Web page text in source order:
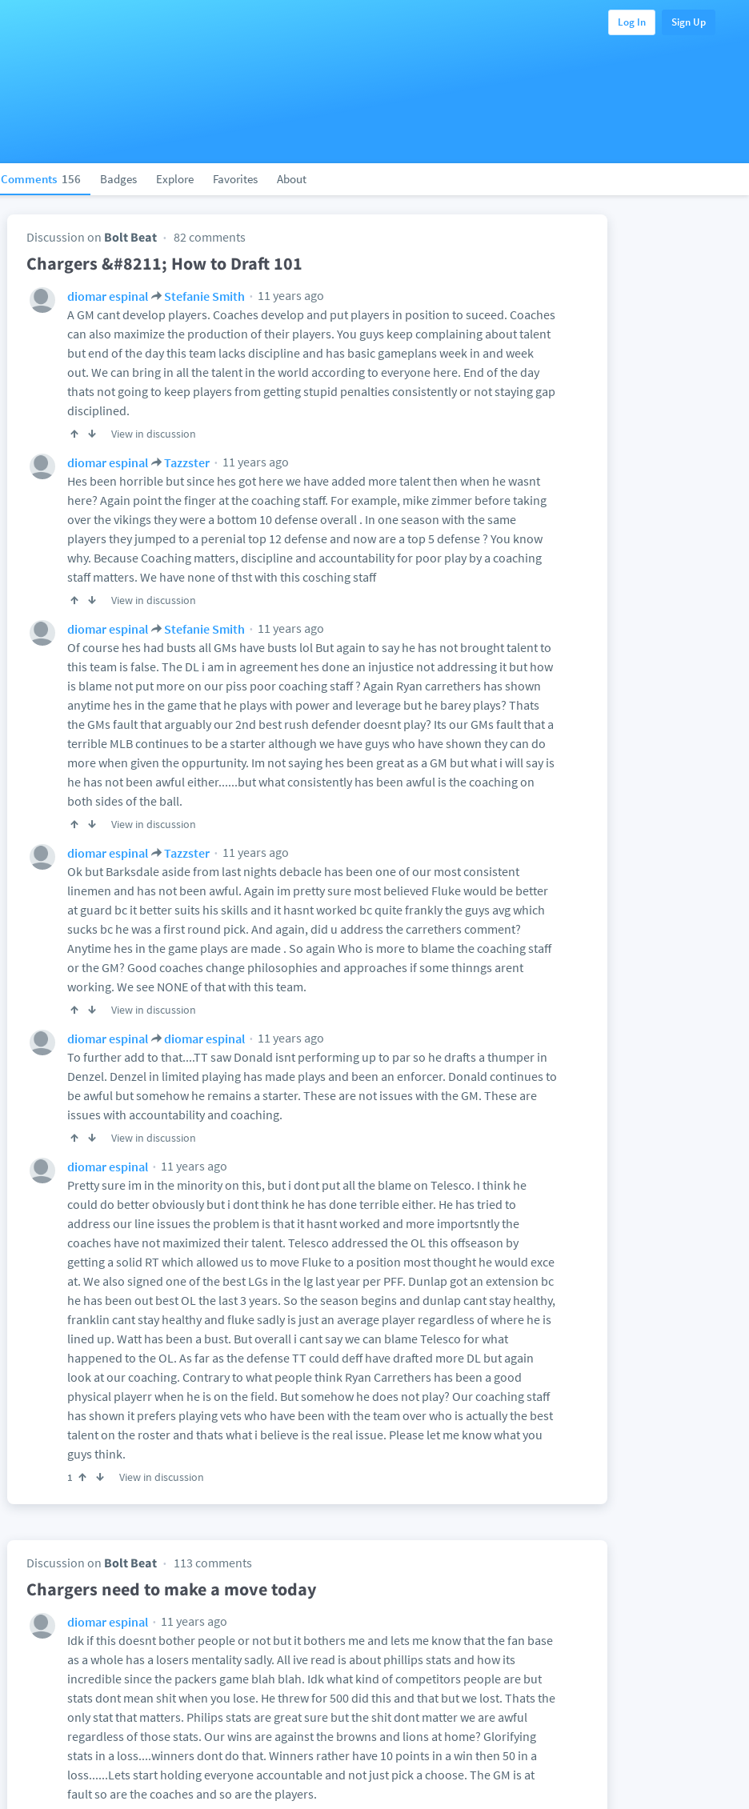
Log In Sign Up
Comments 156 Badges Explore Favorites About
Discussion on Bolt Beat 82 comments
Chargers &#8211; How to Draft 101
diomar espinal Stefanie Smith
11 years ago
A GM cant develop players. Coaches develop and put players in position to suceed. Coaches
can also maximize the production of their players. You guys keep complaining about talent
but end of the day this team lacks discipline and has basic gameplans week in and week
out. We can bring in all the talent in the world according to everyone here. End of the day
thats not going to keep players from getting stupid penalties consistently or not staying gap
disciplined.
View in discussion
diomar espinal Tazzster
11 years ago
Hes been horrible but since hes got here we have added more talent then when he wasnt
here? Again point the finger at the coaching staff. For example, mike zimmer before taking
over the vikings they were a bottom 10 defense overall . In one season with the same
players they jumped to a perenial top 12 defense and now are a top 5 defense ? You know
why. Because Coaching matters, discipline and accountability for poor play by a coaching
staff matters. We have none of thst with this cosching staff
View in discussion
diomar espinal Stefanie Smith
11 years ago
Of course hes had busts all GMs have busts lol But again to say he has not brought talent to
this team is false. The DL i am in agreement hes done an injustice not addressing it but how
is blame not put more on our piss poor coaching staff ? Again Ryan carrethers has shown
anytime hes in the game that he plays with power and leverage but he barey plays? Thats
the GMs fault that arguably our 2nd best rush defender doesnt play? Its our GMs fault that a
terrible MLB continues to be a starter although we have guys who have shown they can do
more when given the oppurtunity. Im not saying hes been great as a GM but what i will say is
he has not been awful either......but what consistently has been awful is the coaching on
both sides of the ball.
View in discussion
diomar espinal Tazzster
11 years ago
Ok but Barksdale aside from last nights debacle has been one of our most consistent
linemen and has not been awful. Again im pretty sure most believed Fluke would be better
at guard bc it better suits his skills and it hasnt worked bc quite frankly the guys avg which
sucks bc he was a first round pick. And again, did u address the carrethers comment?
Anytime hes in the game plays are made . So again Who is more to blame the coaching staff
or the GM? Good coaches change philosophies and approaches if some thinngs arent
working. We see NONE of that with this team.
View in discussion
diomar espinal diomar espinal
11 years ago
To further add to that....TT saw Donald isnt performing up to par so he drafts a thumper in
Denzel. Denzel in limited playing has made plays and been an enforcer. Donald continues to
be awful but somehow he remains a starter. These are not issues with the GM. These are
issues with accountability and coaching.
View in discussion
diomar espinal
11 years ago
Pretty sure im in the minority on this, but i dont put all the blame on Telesco. I think he
could do better obviously but i dont think he has done terrible either. He has tried to
address our line issues the problem is that it hasnt worked and more importsntly the
coaches have not maximized their talent. Telesco addressed the OL this offseason by
getting a solid RT which allowed us to move Fluke to a position most thought he would exce
at. We also signed one of the best LGs in the lg last year per PFF. Dunlap got an extension bc
he has been out best OL the last 3 years. So the season begins and dunlap cant stay healthy,
franklin cant stay healthy and fluke sadly is just an average player regardless of where he is
lined up. Watt has been a bust. But overall i cant say we can blame Telesco for what
happened to the OL. As far as the defense TT could deff have drafted more DL but again
look at our coaching. Contrary to what people think Ryan Carrethers has been a good
physical playerr when he is on the field. But somehow he does not play? Our coaching staff
has shown it prefers playing vets who have been with the team over who is actually the best
talent on the roster and thats what i believe is the real issue. Please let me know what you
guys think.
1 View in discussion
Discussion on Bolt Beat 113 comments
Chargers need to make a move today
diomar espinal
11 years ago
Idk if this doesnt bother people or not but it bothers me and lets me know that the fan base
as a whole has a losers mentality sadly. All ive read is about phillips stats and how its
incredible since the packers game blah blah. Idk what kind of competitors people are but
stats dont mean shit when you lose. He threw for 500 did this and that but we lost. Thats the
only stat that matters. Philips stats are great sure but the shit dont matter we are awful
regardless of those stats. Our wins are against the browns and lions at home? Glorifying
stats in a loss....winners dont do that. Winners rather have 10 points in a win then 50 in a
loss......Lets start holding everyone accountable and not just pick a choose. The GM is at
fault so are the coaches and so are the players.